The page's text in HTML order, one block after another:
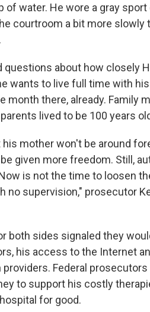
water. He wore a gray sport
courtroom a bit more slowly
questions about how closely
wants to live full time with
there, already. Family
lived to be 100 years
mother won't be around
given more freedom. Still,
is not the time to loosen
no supervision," prosecutor
both sides signaled they
his access to the Internet
Federal prosecutors
to support his costly
for good.